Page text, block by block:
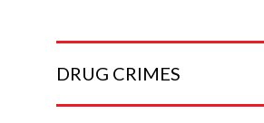
DRUG CRIMES